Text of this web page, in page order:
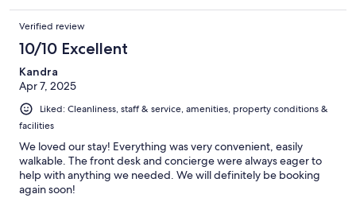
Verified review
10/10 Excellent
Kandra
Apr 7, 2025
Liked: Cleanliness, staff & service, amenities, property conditions &
facilities
We loved our stay! Everything was very convenient, easily
walkable. The front desk and concierge were always eager to
help with anything we needed. We will definitely be booking
again soon!